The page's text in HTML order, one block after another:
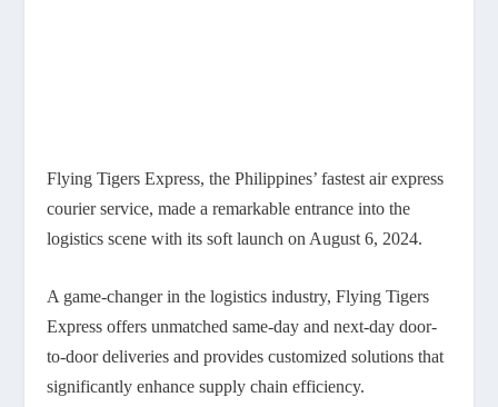
Flying Tigers Express, the Philippines’ fastest air express
courier service, made a remarkable entrance into the
logistics scene with its soft launch on August 6, 2024.
A game-changer in the logistics industry, Flying Tigers
Express offers unmatched same-day and next-day door-
to-door deliveries and provides customized solutions that
significantly enhance supply chain efficiency.